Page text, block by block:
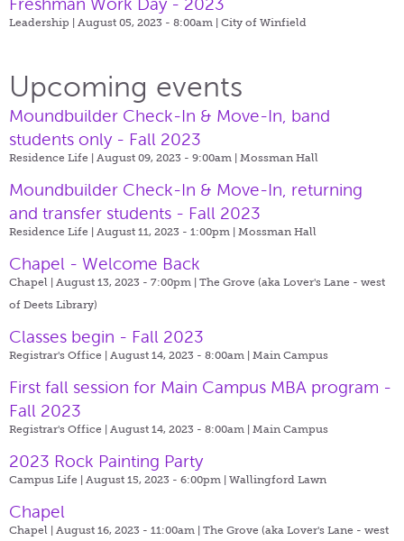
Freshman Work Day - 2023
Leadership | August 05, 2023 - 8:00am | City of Winfield
Upcoming events
Moundbuilder Check-In & Move-In, band
students only - Fall 2023
Residence Life | August 09, 2023 - 9:00am | Mossman Hall
Moundbuilder Check-In & Move-In, returning
and transfer students - Fall 2023
Residence Life | August 11, 2023 - 1:00pm | Mossman Hall
Chapel - Welcome Back
Chapel | August 13, 2023 - 7:00pm | The Grove (aka Lover's Lane - west
of Deets Library)
Classes begin - Fall 2023
Registrar's Office | August 14, 2023 - 8:00am | Main Campus
First fall session for Main Campus MBA program -
Fall 2023
Registrar's Office | August 14, 2023 - 8:00am | Main Campus
2023 Rock Painting Party
Campus Life | August 15, 2023 - 6:00pm | Wallingford Lawn
Chapel
Chapel | August 16, 2023 - 11:00am | The Grove (aka Lover's Lane - west